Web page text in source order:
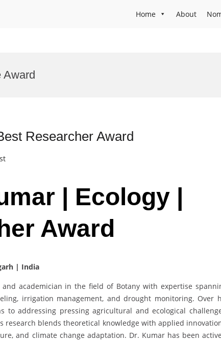
Home About
Award
Researcher Award
| Ecology |
Award
| India
academician in the field of Botany with expertise
irrigation management, and drought monitoring. Over
to addressing pressing agricultural and ecological
research blends theoretical knowledge with applied
and climate change adaptation. Dr. Kumar has been